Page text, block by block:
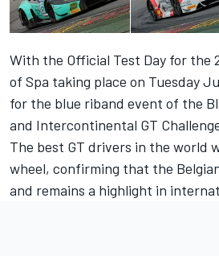
With the Official Test Day for the
of Spa taking place on Tuesday
for the blue riband event of the
and Intercontinental GT
The best GT drivers in the world
wheel, confirming that the
and remains a highlight in